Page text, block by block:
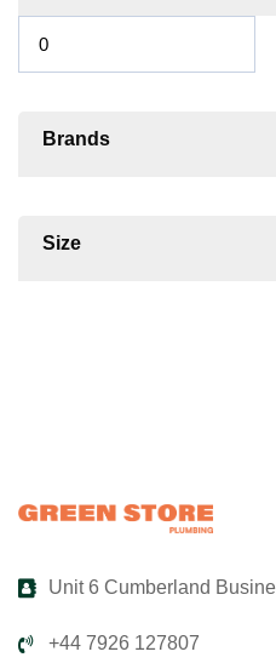
Brands
Size
Unit 6 Cumberland
+44 7926 127807